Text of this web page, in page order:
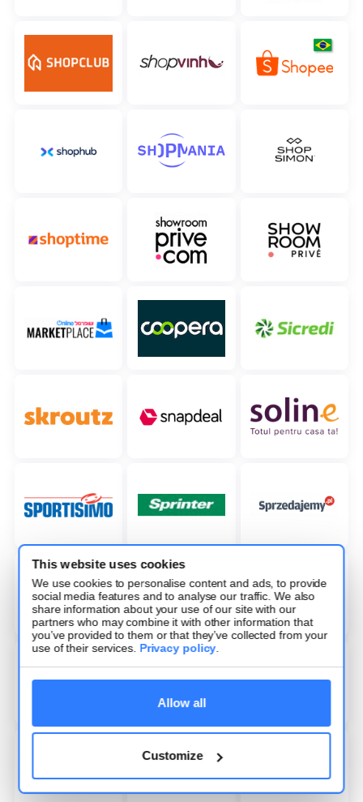
This website uses cookies
We use cookies to personalise content and ads, to provide
social media features and to analyse our traffic. We also
share information about your use of our site with our
partners who may combine it with other information that
you’ve provided to them or that they’ve collected from your
use of their services. Privacy policy.
Allow all
Customize